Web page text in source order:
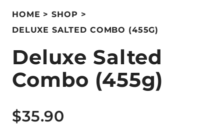
HOME
SHOP
DELUXE SALTED COMBO (455G)
Deluxe Salted
Combo (455g)
$35.90